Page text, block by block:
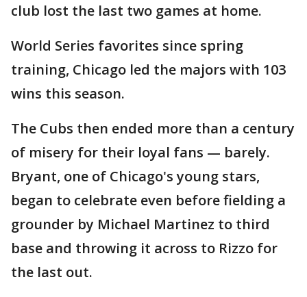
club lost the last two games at home.
World Series favorites since spring
training, Chicago led the majors with 103
wins this season.
The Cubs then ended more than a century
of misery for their loyal fans — barely.
Bryant, one of Chicago's young stars,
began to celebrate even before fielding a
grounder by Michael Martinez to third
base and throwing it across to Rizzo for
the last out.